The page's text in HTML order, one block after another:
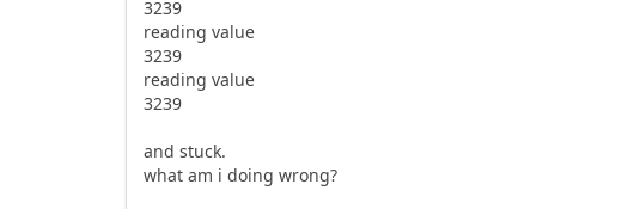
3239
reading value
3239
reading value
3239
and stuck.
what am i doing wrong?